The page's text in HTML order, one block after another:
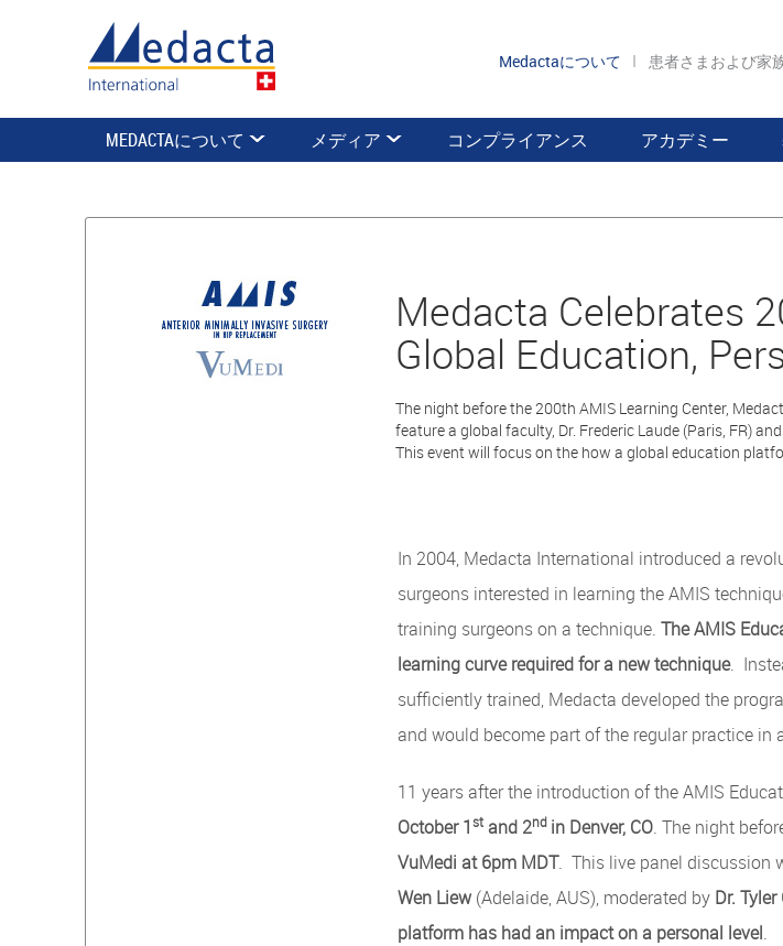
Medactaについて 患者さまおよび家
MEDACTAについて メディア コンプライアンス アカデミー
Medacta Celebrates
Global Education,
The night before the 200th AMIS Learning Center,
feature a global faculty, Dr. Frederic Laude (Paris, FR)
This event will focus on the how a global education
In 2004, Medacta International introduced a
surgeons interested in learning the AMIS
training surgeons on a technique.The AMIS
learning curve required for a new technique.
sufficiently trained, Medacta developed the
and would become part of the regular practice in
11 years after the introduction of the AMIS
October 1st and 2nd in Denver, CO. The night
VuMedi at 6pm MDT. This live panel discussion
Wen Liew (Adelaide, AUS), moderated by Dr.
platform has had an impact on a personal level.